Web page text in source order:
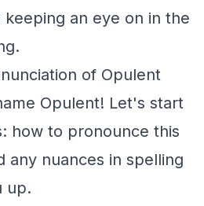
an eye on in the
of Opulent
Opulent! Let's start
how to pronounce this
any nuances in spelling
up.